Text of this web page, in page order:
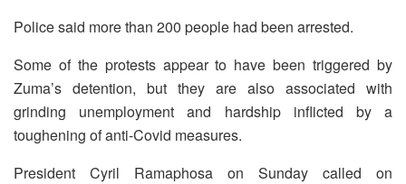
Police said more than 200 people had been arrested.
Some of the protests appear to have been triggered by
Zuma’s detention, but they are also associated with
grinding unemployment and hardship inflicted by a
toughening of anti-Covid measures.
President Cyril Ramaphosa on Sunday called on